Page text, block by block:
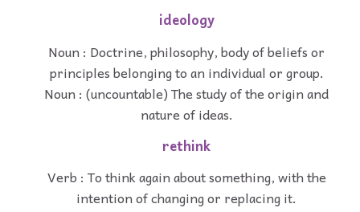
ideology
Noun : Doctrine, philosophy, body of beliefs or
principles belonging to an individual or group.
Noun : (uncountable) The study of the origin and
nature of ideas.
rethink
Verb : To think again about something, with the
intention of changing or replacing it.